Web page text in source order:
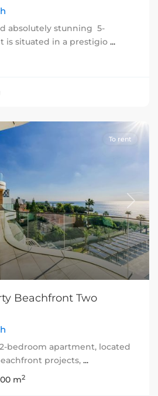
absolutely stunning 5-
is situated in a prestigio ...
Next
To rent
Beachfront Two
2-bedroom apartment, located
projects, ...
m2